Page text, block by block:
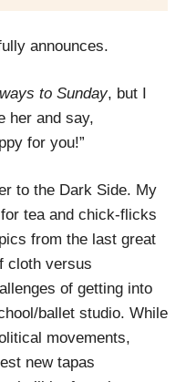
announces.
to Sunday, but I
her and say,
for you!”
to the Dark Side. My
tea and chick-flicks
from the last great
cloth versus
of getting into
ballet studio. While
movements,
new tapas